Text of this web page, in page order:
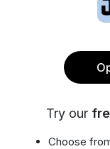
Try our
Choose